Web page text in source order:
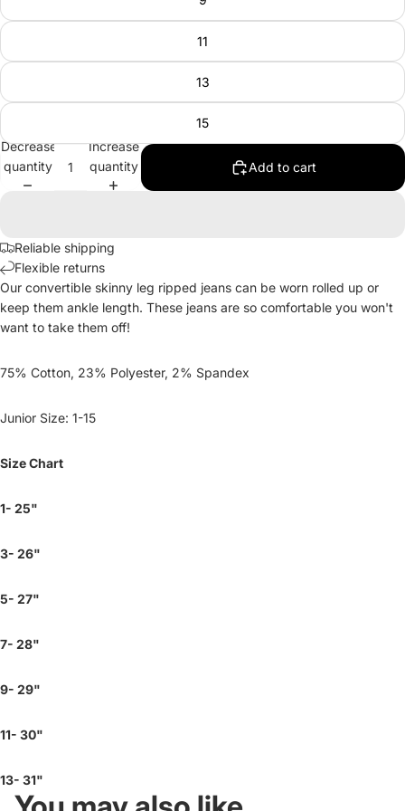
11
13
15
Decrease
quantity
Increase
quantity
Add to cart
Reliable shipping
Flexible returns
Our convertible skinny leg ripped jeans can be worn rolled up or
keep them ankle length. These jeans are so comfortable you won't
want to take them off!
75% Cotton, 23% Polyester, 2% Spandex
Junior Size: 1-15
Size Chart
1- 25"
3- 26"
5- 27"
7- 28"
9- 29"
11- 30"
13- 31"